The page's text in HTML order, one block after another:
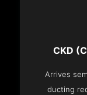
CKD
Arrives
ducting